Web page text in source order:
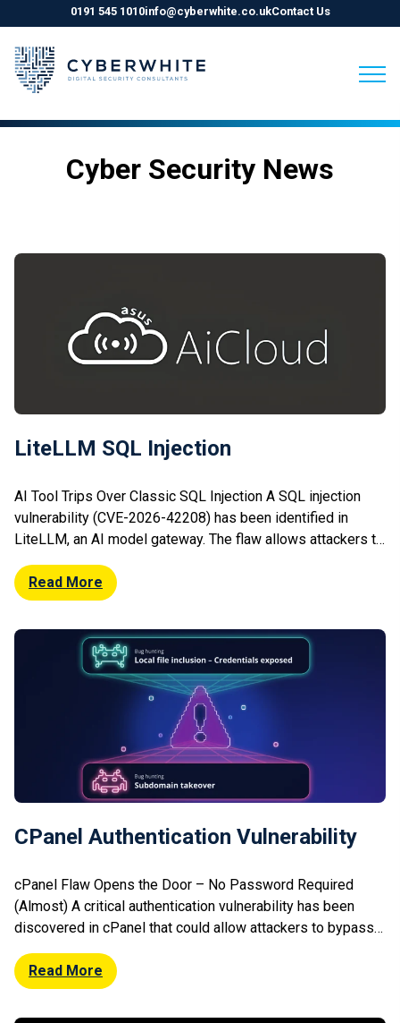
Skip
0191 545 1010info@cyberwhite.co.ukContact Us
Cyber Security News
LiteLLM SQL Injection
AI Tool Trips Over Classic SQL Injection A SQL injection
vulnerability (CVE-2026-42208) has been identified in
LiteLLM, an AI model gateway. The flaw allows attackers to
manipulate database queries via unsanitised inputs,
potentially leading to data exposure or modification. The
vulnerability affects deployments that expose certain
endpoints without proper validation. Researchers warn that
exploitation could […]
Read More
CPanel Authentication Vulnerability
cPanel Flaw Opens the Door – No Password Required
(Almost) A critical authentication vulnerability has been
discovered in cPanel that could allow attackers to bypass
login protections under certain conditions. The flaw impacts
systems using specific authentication configurations and
may enable unauthorised access without valid credentials.
Security researchers highlighted that exploitation could
Read More